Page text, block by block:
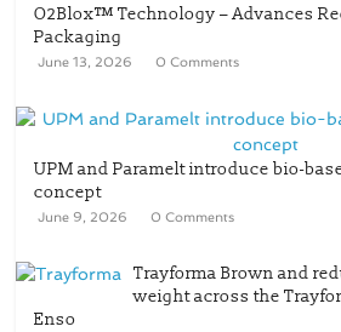
O2Blox™ Technology – Advances
Packaging
June 13, 2026 0 Comments
UPM and Paramelt introduce bio-
concept
June 9, 2026 0 Comments
Trayforma Brown and
weight across the
Enso